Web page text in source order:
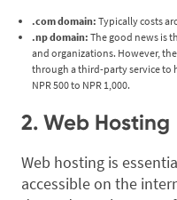
.com domain: Typically costs
.np domain: The good news is
and organizations. However,
through a third-party service to
NPR 500 to NPR 1,000.
2. Web Hosting
Web hosting is
accessible on the